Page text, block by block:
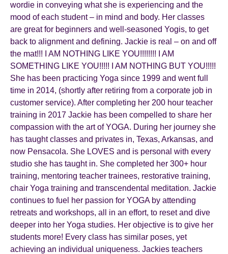
wordie in conveying what she is experiencing and the
mood of each student – in mind and body. Her classes
are great for beginners and well-seasoned Yogis, to get
back to alignment and defining. Jackie is real – on and off
the mat!!! I AM NOTHING LIKE YOU!!!!!!!! I AM
SOMETHING LIKE YOU!!!!! I AM NOTHING BUT YOU!!!!!
She has been practicing Yoga since 1999 and went full
time in 2014, (shortly after retiring from a corporate job in
customer service). After completing her 200 hour teacher
training in 2017 Jackie has been compelled to share her
compassion with the art of YOGA. During her journey she
has taught classes and privates in, Texas, Arkansas, and
now Pensacola. She LOVES and is personal with every
studio she has taught in. She completed her 300+ hour
training, mentoring teacher trainees, restorative training,
chair Yoga training and transcendental meditation. Jackie
continues to fuel her passion for YOGA by attending
retreats and workshops, all in an effort, to reset and dive
deeper into her Yoga studies. Her objective is to give her
students more! Every class has similar poses, yet
achieving an individual uniqueness. Jackies teachers